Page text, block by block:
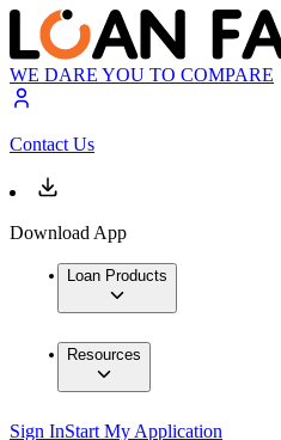
WE DARE YOU TO COMPARE
Contact Us
Download App
Loan Products
Resources
Sign InStart My Application